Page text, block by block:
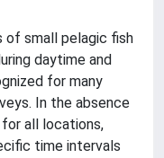
small pelagic fish
daytime and
for many
In the absence
all locations,
time intervals